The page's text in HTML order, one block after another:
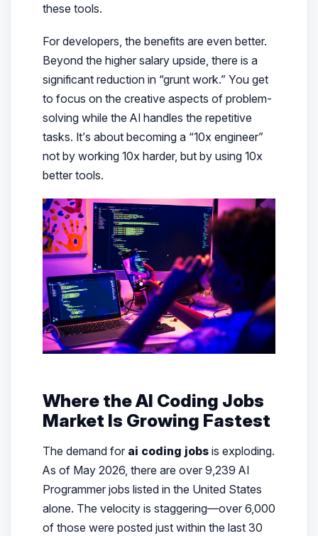
these tools.
For developers, the benefits are even better.
Beyond the higher salary upside, there is a
significant reduction in “grunt work.” You get
to focus on the creative aspects of problem-
solving while the AI handles the repetitive
tasks. It’s about becoming a “10x engineer”
not by working 10x harder, but by using 10x
better tools.
Where the AI Coding Jobs
Market Is Growing Fastest
The demand for ai coding jobsis exploding.
As of May 2026, there are over 9,239 AI
Programmer jobs listed in the United States
alone. The velocity is staggering—over 6,000
of those were posted just within the last 30